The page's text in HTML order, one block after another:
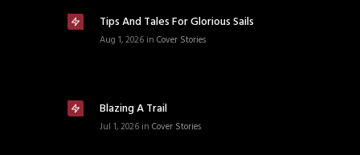
Tips And Tales For Glorious Sails
Aug 1, 2026 in Cover Stories
Blazing A Trail
Jul 1, 2026 in Cover Stories